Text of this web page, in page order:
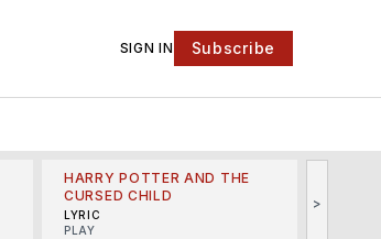
SIGN IN Subscribe
HARRY POTTER AND THE
CURSED CHILD
LYRIC
PLAY
>